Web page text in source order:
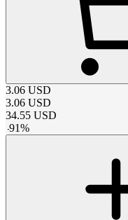
3.06 USD
3.06 USD
34.55 USD
-91%